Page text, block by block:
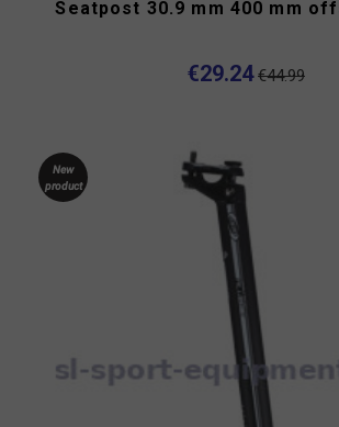
Seatpost 30.9 mm 400 mm
€29.24 €44.99
New
product